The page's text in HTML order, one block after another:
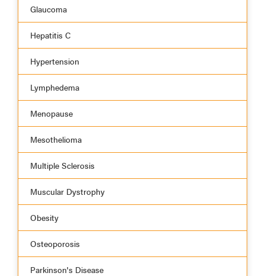
Glaucoma
Hepatitis C
Hypertension
Lymphedema
Menopause
Mesothelioma
Multiple Sclerosis
Muscular Dystrophy
Obesity
Osteoporosis
Parkinson's Disease